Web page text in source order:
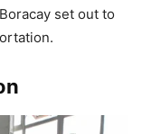
set out to